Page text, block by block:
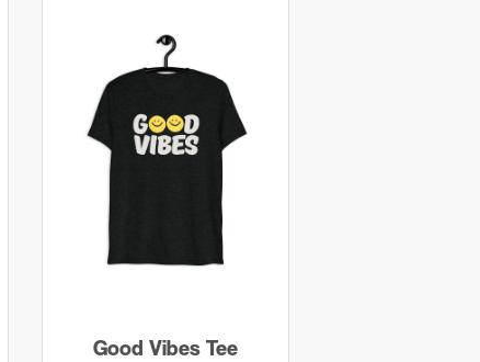
Good Vibes Tee